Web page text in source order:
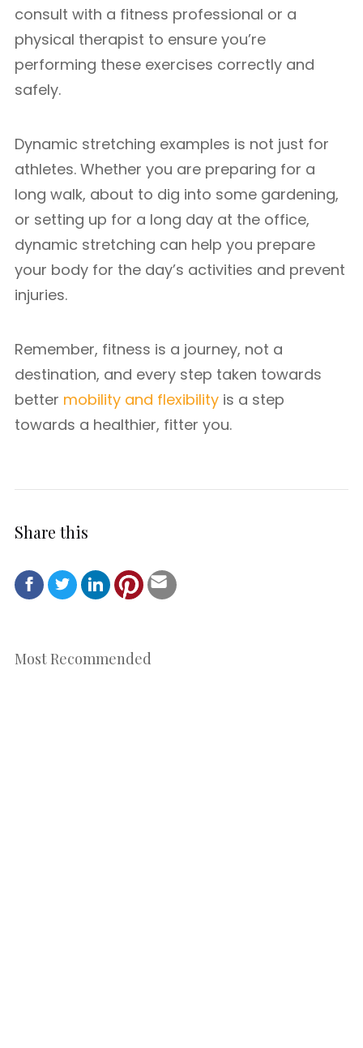
consult with a fitness professional or a
physical therapist to ensure you’re
performing these exercises correctly and
safely.
Dynamic stretching examples is not just for
athletes. Whether you are preparing for a
long walk, about to dig into some gardening,
or setting up for a long day at the office,
dynamic stretching can help you prepare
your body for the day’s activities and prevent
injuries.
Remember, fitness is a journey, not a
destination, and every step taken towards
better mobility and flexibility is a step
towards a healthier, fitter you.
Share this
Most Recommended